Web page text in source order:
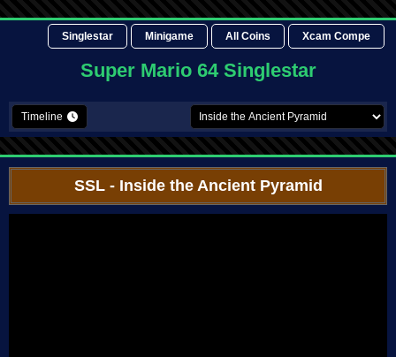
Singlestar Minigame All Coins Xcam Compe
Super Mario 64 Singlestar
Timeline
SSL- Inside the Ancient Pyramid